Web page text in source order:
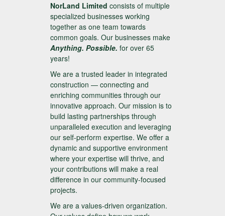
NorLand Limited consists of multiple
specialized businesses working
together as one team towards
common goals. Our businesses make
Anything. Possible. for over 65
years!
We are a trusted leader in integrated
construction — connecting and
enriching communities through our
innovative approach. Our mission is to
build lasting partnerships through
unparalleled execution and leveraging
our self-perform expertise. We offer a
dynamic and supportive environment
where your expertise will thrive, and
your contributions will make a real
difference in our community-focused
projects.
We are a values-driven organization.